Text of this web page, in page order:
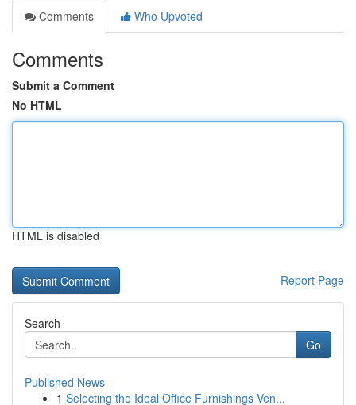
Comments
Who Upvoted
Comments
Submit a Comment
No HTML
HTML is disabled
Report Page
Search
Go
Published News
1 Selecting the Ideal Office Furnishings Ven...